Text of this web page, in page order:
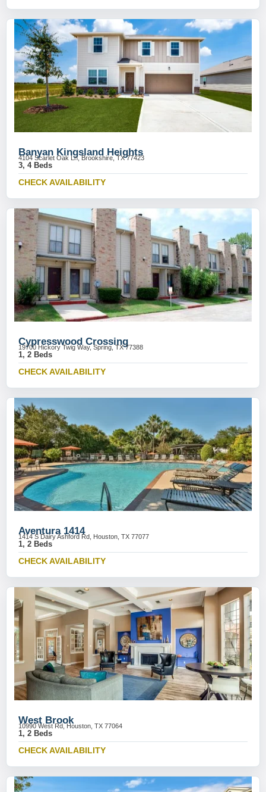
Banyan Kingsland Heights
4104 Scarlet Oak Ln, Brookshire, TX 77423
3, 4 Beds
CHECK AVAILABILITY
Cypresswood Crossing
19700 Hickory Twig Way, Spring, TX 77388
1, 2 Beds
CHECK AVAILABILITY
Aventura 1414
1414 S Dairy Ashford Rd, Houston, TX 77077
1, 2 Beds
CHECK AVAILABILITY
West Brook
10990 West Rd, Houston, TX 77064
1, 2 Beds
CHECK AVAILABILITY